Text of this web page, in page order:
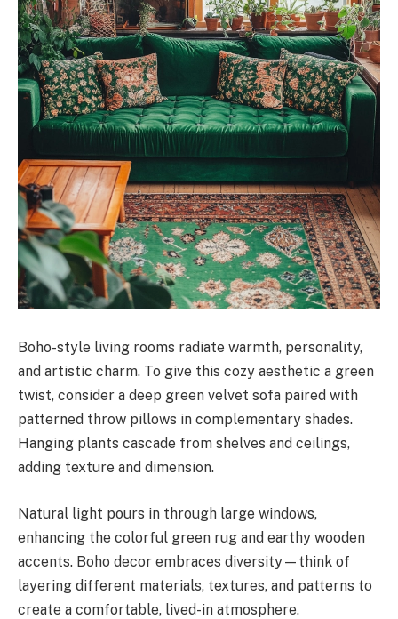
Boho-style living rooms radiate warmth, personality,
and artistic charm. To give this cozy aesthetic a green
twist, consider a deep green velvet sofa paired with
patterned throw pillows in complementary shades.
Hanging plants cascade from shelves and ceilings,
adding texture and dimension.
Natural light pours in through large windows,
enhancing the colorful green rug and earthy wooden
accents. Boho decor embraces diversity—think of
layering different materials, textures, and patterns to
create a comfortable, lived-in atmosphere.